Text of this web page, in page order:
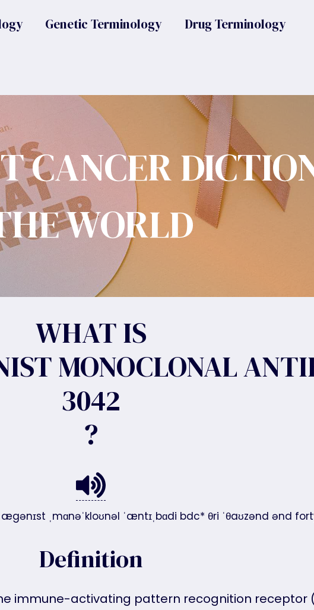
Genetic Terminology Drug Terminology
CANCER
WORLD
WHAT IS
MONOCLONAL
3042
?
ˌmɑnəˈkloʊnəl ˈæntɪˌbɑdi bdc* θri ˈθaʊzənd ənd
Definition
immune-activating pattern recognition receptor